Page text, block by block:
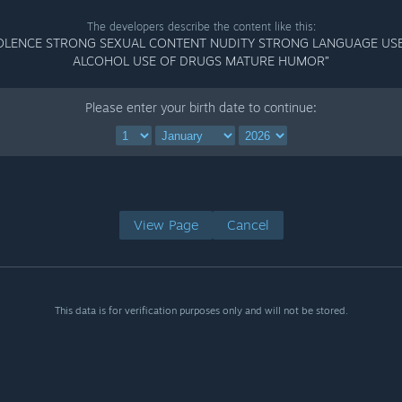
The developers describe the content like this:
STRONG SEXUAL CONTENT NUDITY STRONG LANGUAGE
ALCOHOL USE OF DRUGS MATURE HUMOR”
Please enter your birth date to continue:
View Page Cancel
This data is for verification purposes only and will not be stored.